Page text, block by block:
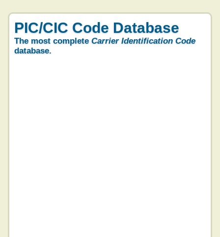
PIC/CIC Code Database
The most complete Carrier Identification Code
database.